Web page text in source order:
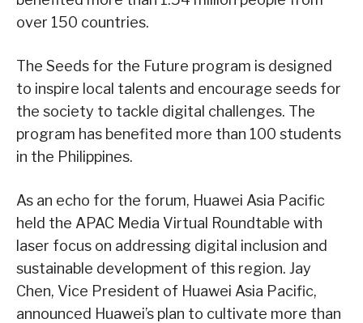
over 150 countries.
The Seeds for the Future program is designed
to inspire local talents and encourage seeds for
the society to tackle digital challenges. The
program has benefited more than 100 students
in the Philippines.
As an echo for the forum, Huawei Asia Pacific
held the APAC Media Virtual Roundtable with
laser focus on addressing digital inclusion and
sustainable development of this region. Jay
Chen, Vice President of Huawei Asia Pacific,
announced Huawei’s plan to cultivate more than